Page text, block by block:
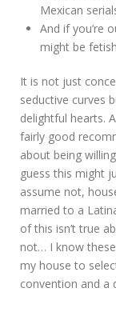
Mexican
And if you’re
might be
It is not just
seductive curves
delightful hearts.
fairly good
about being
guess this might
assume not,
married to a
of this isn’t true
not… I know
my house to
convention and a